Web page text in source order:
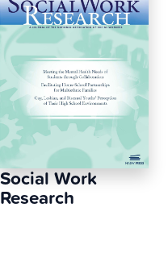
Social Work
Research